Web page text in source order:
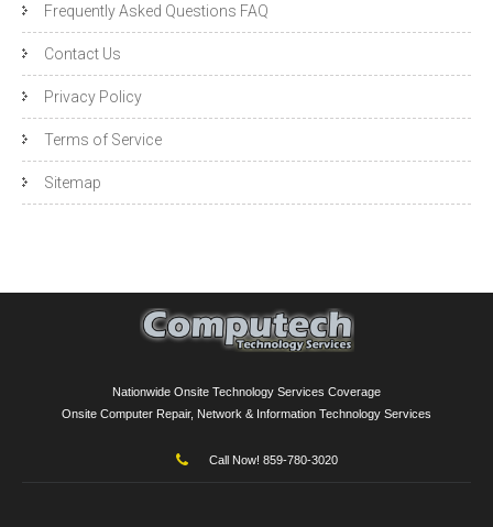
Frequently Asked Questions FAQ
Contact Us
Privacy Policy
Terms of Service
Sitemap
Nationwide Onsite Technology Services Coverage
Onsite Computer Repair, Network & Information Technology Services
Call Now! 859-780-3020